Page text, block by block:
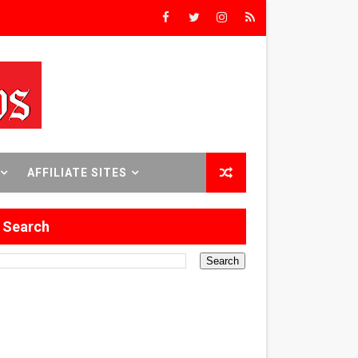
Premieres
Time
Sept. 18–24.
in Formation
AFFILIATE SITES
Search